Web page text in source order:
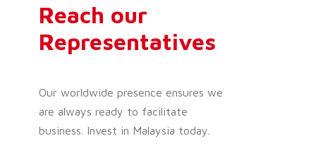
Reach our
Representatives
Our worldwide presence ensures we
are always ready to facilitate
business. Invest in Malaysia today.